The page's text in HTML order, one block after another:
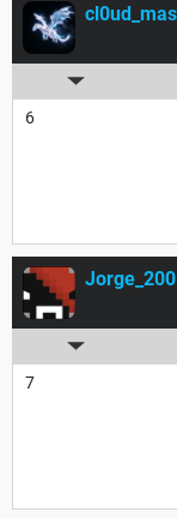
6
Jorge_200
7